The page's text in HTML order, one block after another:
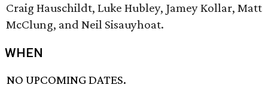
Craig Hauschildt, Luke Hubley, Jamey Kollar, Matt
McClung, and Neil Sisauyhoat.
WHEN
NO UPCOMING DATES.